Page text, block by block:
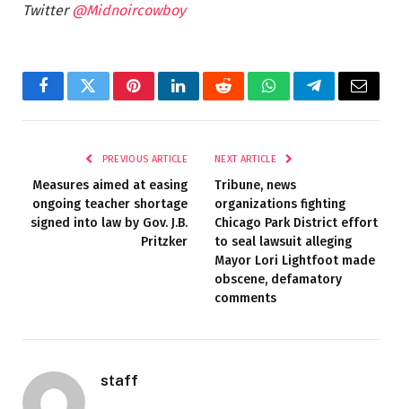
Twitter@Midnoircowboy
FacebookTwitterPinterestLinkedInRedditWhatsAppTelegramEmail
PREVIOUS ARTICLE
Measures aimed at easing
ongoing teacher shortage
signed into law by Gov. J.B.
Pritzker
NEXT ARTICLE
Tribune, news
organizations fighting
Chicago Park District effort
to seal lawsuit alleging
Mayor Lori Lightfoot made
obscene, defamatory
comments
staff